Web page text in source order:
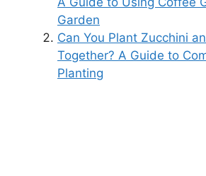
Garden
Can You Plant Zucchini
Together? A Guide to
Planting